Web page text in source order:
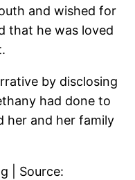
and wished for
that he was loved
by disclosing
had done to
her and her family